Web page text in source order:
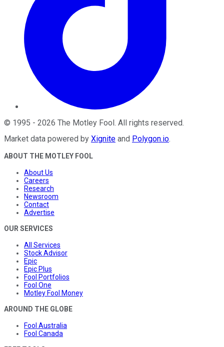
© 1995 - 2026 The Motley Fool . All rights reserved.
Market data powered by Xignite and Polygon.io.
ABOUT THE MOTLEY FOOL
About Us
Careers
Research
Newsroom
Contact
Advertise
OUR SERVICES
All Services
Stock Advisor
Epic
Epic Plus
Fool Portfolios
Fool One
Motley Fool Money
AROUND THE GLOBE
Fool Australia
Fool Canada